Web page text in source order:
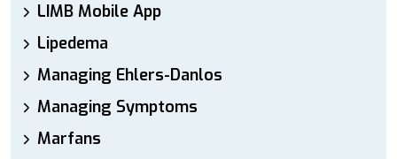
LIMB Mobile App
Lipedema
Managing Ehlers-Danlos
Managing Symptoms
Marfans